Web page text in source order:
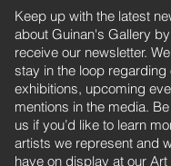
Keep up with the latest
about Guinan's Gallery
receive our newsletter.
stay in the loop regarding
exhibitions, upcoming
mentions in the media.
us if you’d like to learn
artists we represent and
have on display at our Art